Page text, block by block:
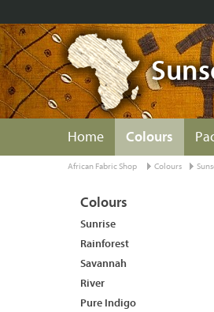
Home Colours
African Fabric Shop Colours
Colours
Sunrise
Rainforest
Savannah
River
Pure Indigo